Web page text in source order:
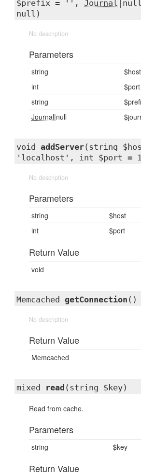
$prefix = '', Journal
null)
No description
Parameters
string
$host
int
$port
string
Journal|null
void addServer(string
'localhost', int $port =
No description
Parameters
string
$host
int
$port
Return Value
void
Memcached getConnection ()
No description
Return Value
Memcached
mixed read (string $key)
Read from cache.
Parameters
string $key
Return Value